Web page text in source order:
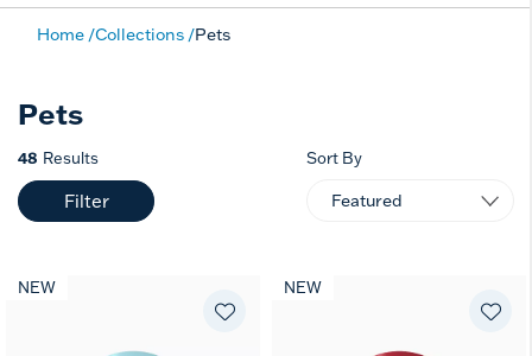
Home Collections Pets
Pets
48 Results
Filter
Sort By
NEW NEW